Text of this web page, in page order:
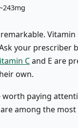
Vitamin
your prescriber
Cand E are
own.
paying
among the